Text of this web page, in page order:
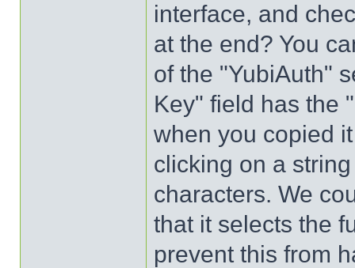
interface, and
at the end? You
of the "YubiAuth"
Key" field has the
when you copied
clicking on a
characters. We
that it selects the
prevent this from